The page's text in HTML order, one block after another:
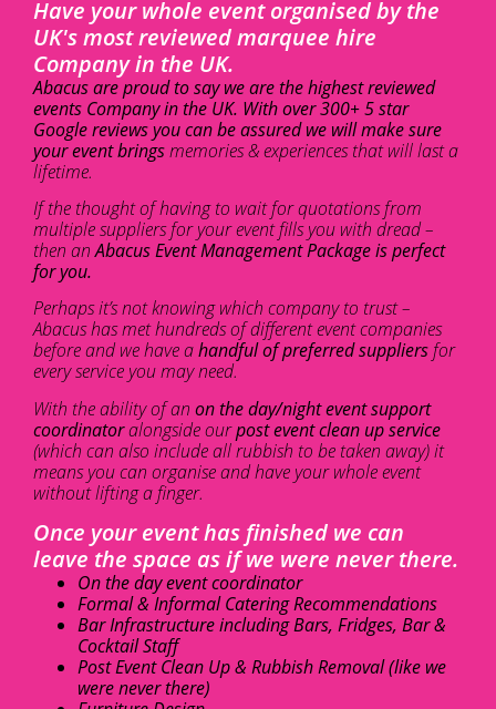
Have your whole event organised by the
UK's most reviewed marquee hire
Company in the UK.
Abacus are proud to say we are the highest reviewed
events Company in the UK. With over 300+ 5 star
Google reviews you can be assured we will make sure
your event bringsmemories & experiences that will last a
lifetime.
If the thought of having to wait for quotations from
multiple suppliers for your event fills you with dread –
then anAbacus Event Management Package is perfect
for you.
Perhaps it’s not knowing which company to trust –
Abacus has met hundreds of different event companies
before and we have ahandful of preferred suppliers for
every service you may need.
With the ability of an on the day/night event support
coordinatoralongside ourpost event clean up service
(which can also include all rubbish to be taken away) it
means you can organise and have your whole event
without lifting a finger.
Once your event has finished we can
leave the space as if we were never there.
On the day event coordinator
Formal & Informal Catering Recommendations
Bar Infrastructure including Bars, Fridges, Bar &
Cocktail Staff
Post Event Clean Up & Rubbish Removal (like we
were never there)